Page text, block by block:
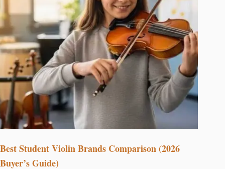
Best Student Violin Brands Comparison (2026
Buyer’s Guide)